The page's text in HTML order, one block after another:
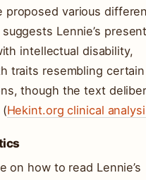
proposed various
Lennie’s
intellectual disability,
traits resembling certain
though the text
(Hekint.org clinical
on how to read Lennie’s